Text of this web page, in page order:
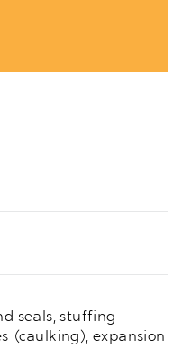
seals, stuffing
(caulking), expansion